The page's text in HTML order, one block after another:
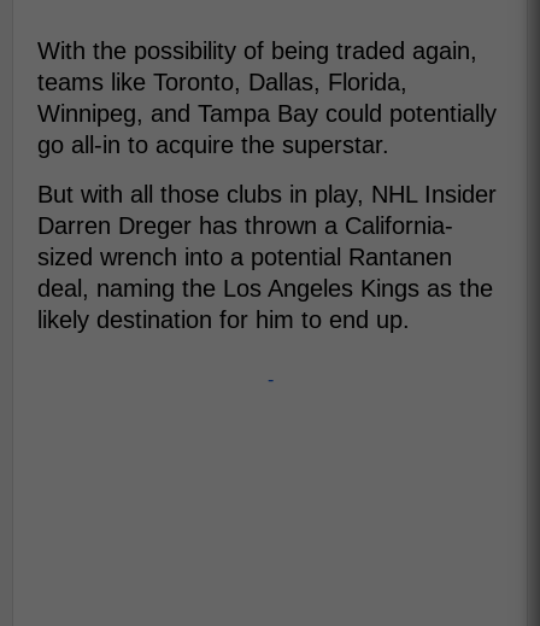
With the possibility of being traded again,
teams like Toronto, Dallas, Florida,
Winnipeg, and Tampa Bay could potentially
go all-in to acquire the superstar.
But with all those clubs in play, NHL Insider
Darren Dreger has thrown a California-
sized wrench into a potential Rantanen
deal, naming the Los Angeles Kings as the
likely destination for him to end up.
-